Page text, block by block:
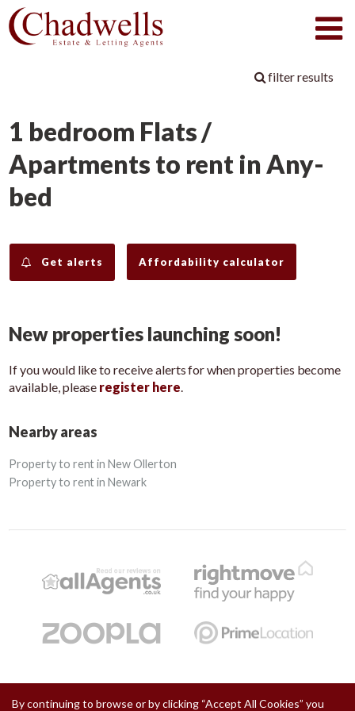
By continuing to browse or by clicking “Accept All Cookies” you
filter results
1 bedroom Flats /
Apartments to rent in Any-
bed
Get alerts Affordability calculator
New properties launching soon!
If you would like to receive alerts for when properties become
available, please register here
Nearby areas
Property to rent in New Ollerton
Property to rent in Newark
Copyright Chadwells © 2026 |Privacy Policy|Cookie Policy|Cookie Opt-in|Sitemap